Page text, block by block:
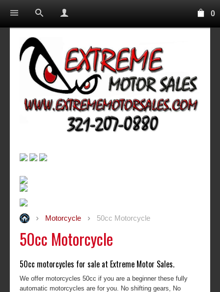
0
Motorcycle 50cc Motorcycle
50cc Motorcycle
50cc motorcycles for sale at Extreme Motor Sales.
We offer motorcycles 50cc if you are a beginner these fully
automatic motorcycles are for you. No shifting gears, No